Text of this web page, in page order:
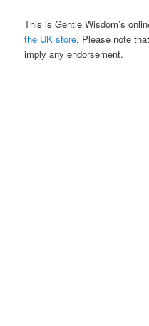
This is Gentle Wisdom’s
the UK store. Please note
imply any endorsement.